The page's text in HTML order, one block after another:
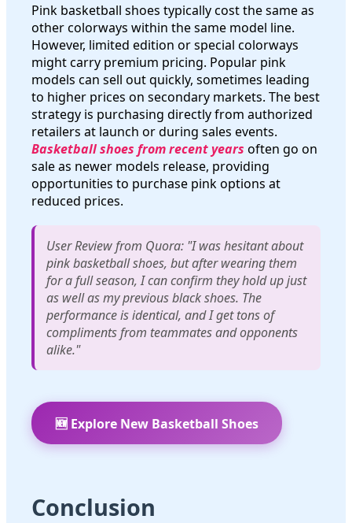
Pink basketball shoes typically cost the same as
other colorways within the same model line.
However, limited edition or special colorways
might carry premium pricing. Popular pink
models can sell out quickly, sometimes leading
to higher prices on secondary markets. The best
strategy is purchasing directly from authorized
retailers at launch or during sales events.
Basketball shoes from recent years often go on
sale as newer models release, providing
opportunities to purchase pink options at
reduced prices.
User Review from Quora: "I was hesitant about
pink basketball shoes, but after wearing them
for a full season, I can confirm they hold up just
as well as my previous black shoes. The
performance is identical, and I get tons of
compliments from teammates and opponents
alike."
🆕 Explore New Basketball Shoes
Conclusion